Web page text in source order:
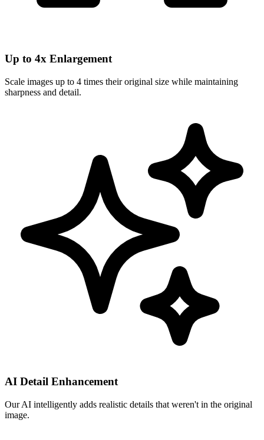
Up to 4x Enlargement
Scale images up to 4 times their original size while maintaining
sharpness and detail.
AI Detail Enhancement
Our AI intelligently adds realistic details that weren't in the original
image.